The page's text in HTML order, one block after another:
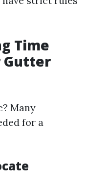
Time
Gutter
Many
for a